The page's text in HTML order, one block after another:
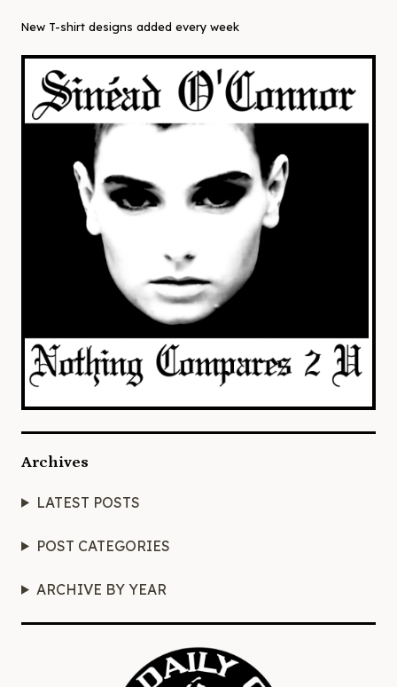
New T-shirt designs added every week
Archives
LATEST POSTS
POST CATEGORIES
ARCHIVE BY YEAR